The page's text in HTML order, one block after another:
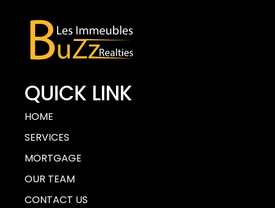
QUICK LINK
HOME
SERVICES
MORTGAGE
OUR TEAM
CONTACT US